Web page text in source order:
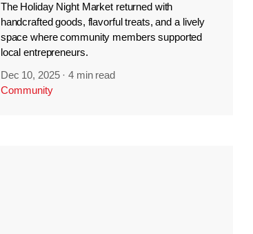
The Holiday Night Market returned with
handcrafted goods, flavorful treats, and a lively
space where community members supported
local entrepreneurs.
Dec 10, 2025 ·4 min read
Community